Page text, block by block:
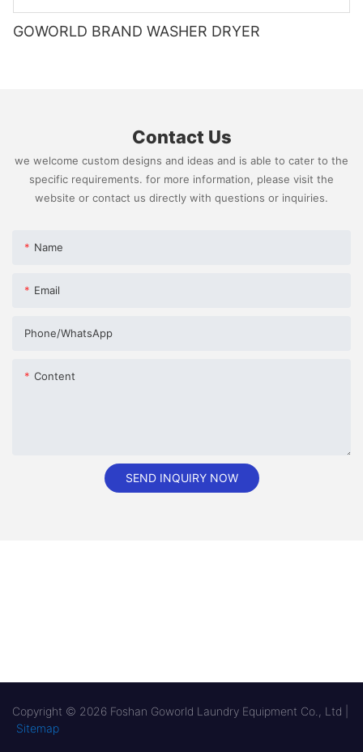
GOWORLD BRAND WASHER DRYER
Contact Us
we welcome custom designs and ideas and is able to cater to the
specific requirements. for more information, please visit the
website or contact us directly with questions or inquiries.
Name
Email
Phone/whatsApp
Content
SEND INQUIRY NOW
Copyright © 2026 Foshan Goworld Laundry Equipment Co., Ltd |
Sitemap